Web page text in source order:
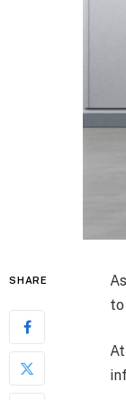
SHARE